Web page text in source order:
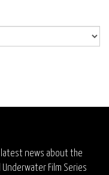
latest news about the
Film Series